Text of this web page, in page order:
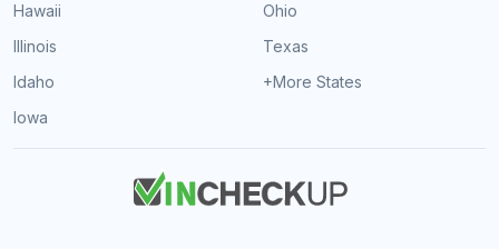
Hawaii
Illinois
Idaho
Iowa
Ohio
Texas
+More States